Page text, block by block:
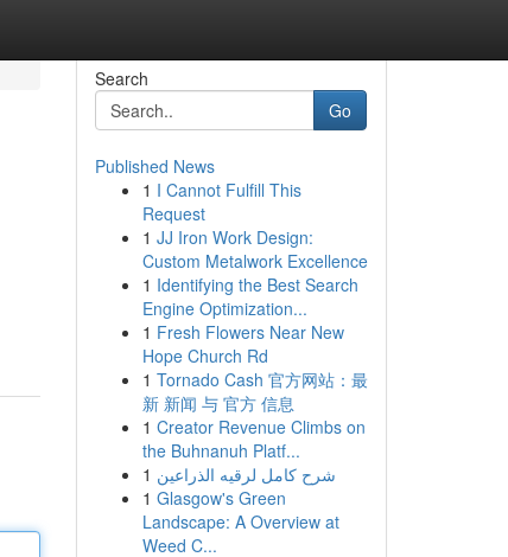
Search
Go
Published News
1 I Cannot Fulfill This
Request
1 JJ Iron Work Design:
Custom Metalwork Excellence
1 Identifying the Best Search
Engine Optimization...
1 Fresh Flowers Near New
Hope Church Rd
1 Tornado Cash 官方网站：最
新 新闻 与 官方 信息
1 Creator Revenue Climbs on
the Buhnanuh Platf...
1 شرح كامل لرقيه الذراعين
1 Glasgow's Green
Landscape: A Overview at
Weed C...